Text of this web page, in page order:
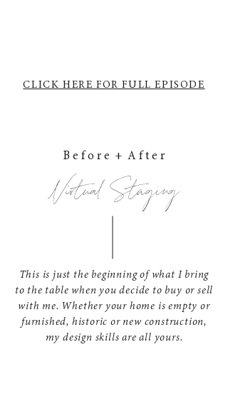
CLICK HERE FOR FULL EPISODE
B e f o r e + A f t e r
Virtual Staging
This is just the beginning of what I bring
to the table when you decide to buy or sell
with me. Whether your home is empty or
furnished, historic or new construction,
my design skills are all yours.